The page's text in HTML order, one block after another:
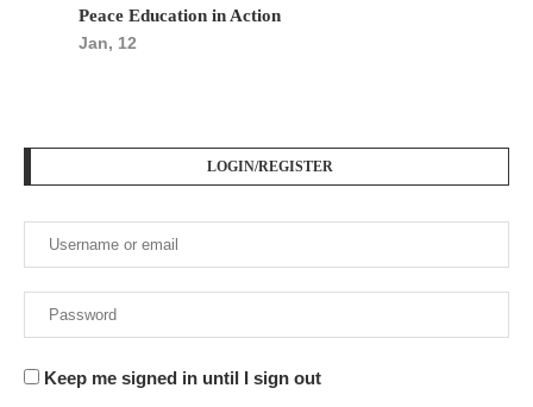
Peace Education in Action
Jan, 12
LOGIN/REGISTER
Keep me signed in until I sign out